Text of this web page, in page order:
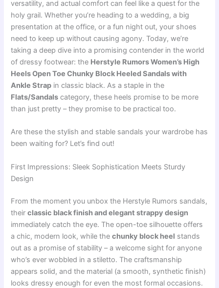
versatility, and actual comfort can feel like a quest for the
holy grail. Whether you’re heading to a wedding, a big
presentation at the office, or a fun night out, your shoes
need to keep up without causing agony. Today, we’re
taking a deep dive into a promising contender in the world
of dressy footwear: the Herstyle Rumors Women’s High
Heels Open Toe Chunky Block Heeled Sandals with
Ankle Strap in classic black. As a staple in the
Flats/Sandals category, these heels promise to be more
than just pretty – they promise to be practical too.
Are these the stylish and stable sandals your wardrobe has
been waiting for? Let’s find out!
First Impressions: Sleek Sophistication Meets Sturdy
Design
From the moment you unbox the Herstyle Rumors sandals,
theirclassic black finish and elegant strappy design
immediately catch the eye. The open-toe silhouette offers
a chic, modern look, while thechunky block heel stands
out as a promise of stability – a welcome sight for anyone
who’s ever wobbled in a stiletto. The craftsmanship
appears solid, and the material (a smooth, synthetic finish)
looks dressy enough for even the most formal occasions.